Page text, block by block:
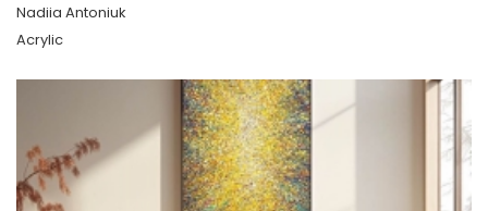
Nadiia Antoniuk
Acrylic